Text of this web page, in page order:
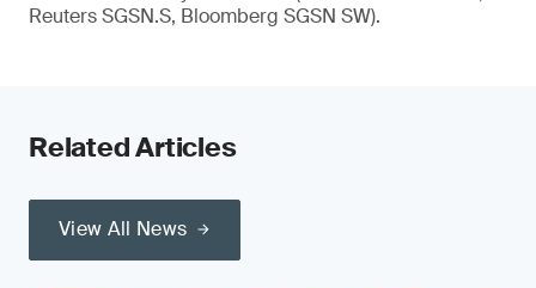
Reuters SGSN.S, Bloomberg SGSN SW).
Related Articles
View All News